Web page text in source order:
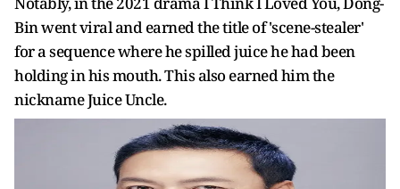
Bin went viral and earned the title of 'scene-stealer'
for a sequence where he spilled juice he had been
holding in his mouth. This also earned him the
nickname Juice Uncle.